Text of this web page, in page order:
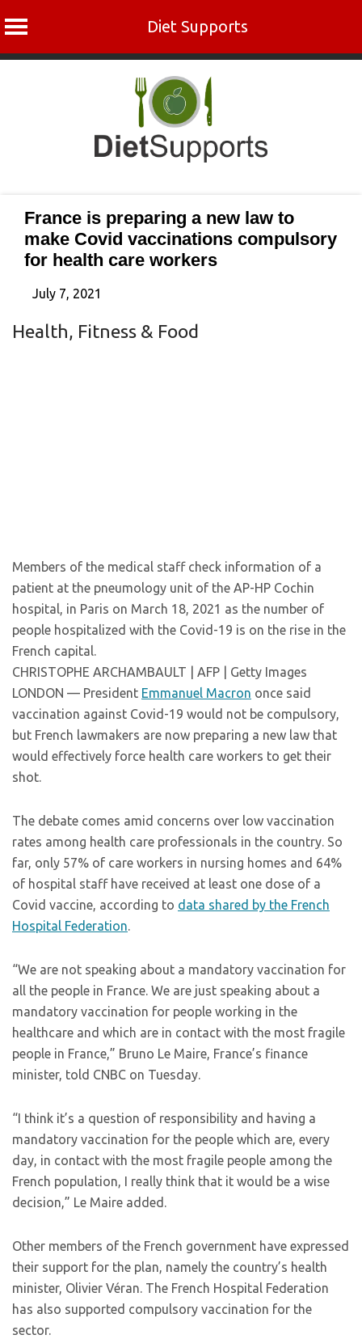
Diet Supports
France is preparing a new law to
make Covid vaccinations compulsory
for health care workers
July 7, 2021
Health, Fitness & Food
Members of the medical staff check information of a
patient at the pneumology unit of the AP-HP Cochin
hospital, in Paris on March 18, 2021 as the number of
people hospitalized with the Covid-19 is on the rise in the
French capital.
CHRISTOPHE ARCHAMBAULT | AFP | Getty Images
LONDON — President Emmanuel Macron once said
vaccination against Covid-19 would not be compulsory,
but French lawmakers are now preparing a new law that
would effectively force health care workers to get their
shot.
The debate comes amid concerns over low vaccination
rates among health care professionals in the country. So
far, only 57% of care workers in nursing homes and 64%
of hospital staff have received at least one dose of a
Covid vaccine, according to data shared by the French
Hospital Federation.
“We are not speaking about a mandatory vaccination for
all the people in France. We are just speaking about a
mandatory vaccination for people working in the
healthcare and which are in contact with the most fragile
people in France,” Bruno Le Maire, France’s finance
minister, told CNBC on Tuesday.
“I think it’s a question of responsibility and having a
mandatory vaccination for the people which are, every
day, in contact with the most fragile people among the
French population, I really think that it would be a wise
decision,” Le Maire added.
Other members of the French government have expressed
their support for the plan, namely the country’s health
minister, Olivier Véran. The French Hospital Federation
has also supported compulsory vaccination for the
sector.